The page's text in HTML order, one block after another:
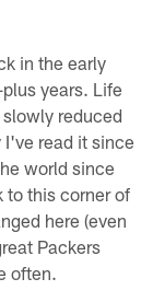
in the early
years. Life
reduced
I've read it since
world since
to this corner of
here (even
Packers
often.